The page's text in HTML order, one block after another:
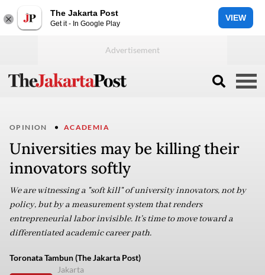
The Jakarta Post
Get it - In Google Play
VIEW
OPINION ACADEMIA
Universities may be killing their
innovators softly
We are witnessing a "soft kill" of university innovators, not by
policy, but by a measurement system that renders
entrepreneurial labor invisible. It’s time to move toward a
differentiated academic career path.
Toronata Tambun (The Jakarta Post)
Jakarta